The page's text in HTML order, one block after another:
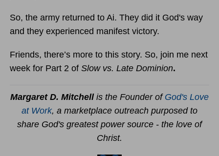
So, the army returned to Ai. They did it God's way
and they experienced manifest victory.
Friends, there’s more to this story. So, join me next
week for Part 2 of Slow vs. Late Dominion.
Margaret D. Mitchell is the Founder of God's Love
at Work, a marketplace outreach purposed to
share God's greatest power source - the love of
Christ.